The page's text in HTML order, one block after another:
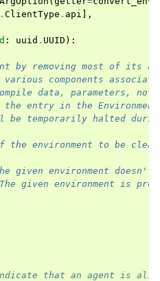
. ClientType . api ],
: uuid . UUID ):
by removing most of its
various components
data, parameters,
the entry in the
be temporarily halted
the environment to be
given environment doesn't
given environment is
that an agent is